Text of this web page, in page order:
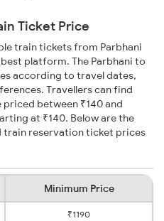
Ticket Price
train tickets from Parbhani
platform. The Parbhani to
according to travel dates,
Travellers can find
between ₹140 and
at ₹140. Below are the
train reservation ticket prices
Minimum Price
₹1190